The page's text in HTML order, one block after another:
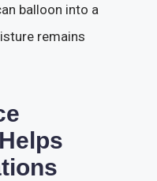
balloon into a
remains